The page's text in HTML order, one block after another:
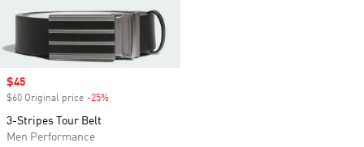
Sale price
$45
$60 Original price -25%
3-Stripes Tour Belt
Men Performance